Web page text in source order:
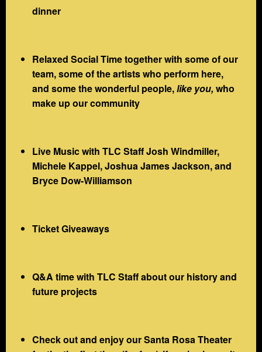
dinner
Relaxed Social Time together with some of our
team, some of the artists who perform here,
and some the wonderful people,like you,who
make up our community
Live Music with TLC Staff Josh Windmiller,
Michele Kappel, Joshua James Jackson, and
Bryce Dow-Williamson
Ticket Giveaways
Q&A time with TLC Staff about our history and
future projects
Check out and enjoy our Santa Rosa Theater